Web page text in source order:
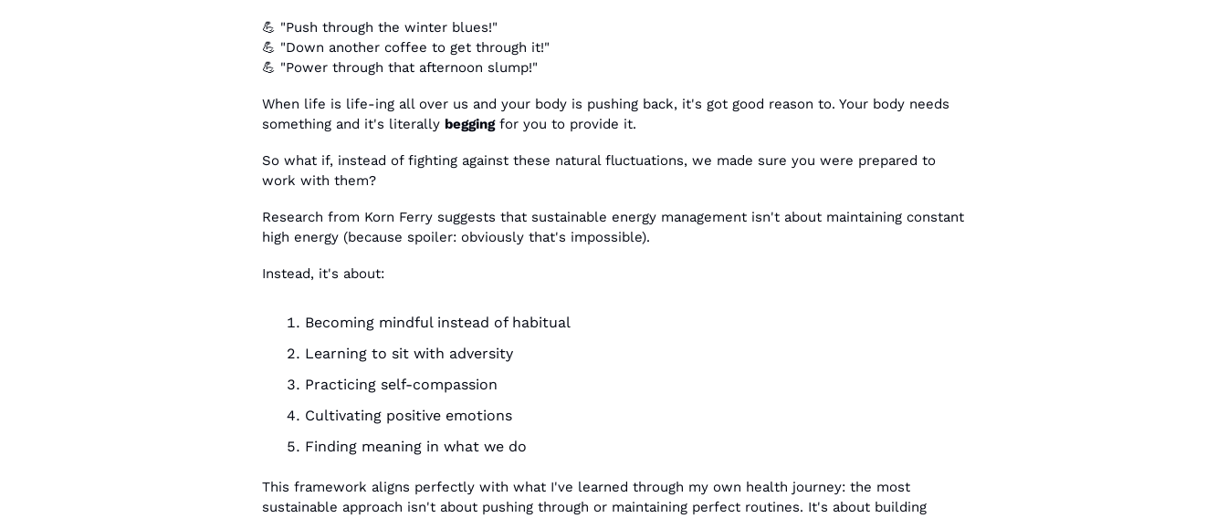
💪 "Push through the winter blues!"
💪 "Down another coffee to get through it!"
💪 "Power through that afternoon slump!"
When life is life-ing all over us and your body is pushing back, it's got good reason to. Your body needs
something and it's literally begging for you to provide it.
So what if, instead of fighting against these natural fluctuations, we made sure you were prepared to
work with them?
Research from Korn Ferry suggests that sustainable energy management isn't about maintaining constant
high energy (because spoiler: obviously that's impossible).
Instead, it's about:
Becoming mindful instead of habitual
Learning to sit with adversity
Practicing self-compassion
Cultivating positive emotions
Finding meaning in what we do
This framework aligns perfectly with what I've learned through my own health journey: the most
sustainable approach isn't about pushing through or maintaining perfect routines. It's about building